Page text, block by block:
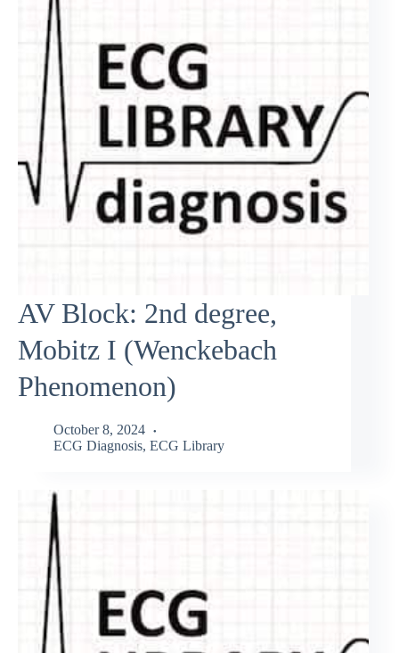
AV Block: 2nd degree,
Mobitz I (Wenckebach
Phenomenon)
October 8, 2024
ECG Diagnosis, ECG Library